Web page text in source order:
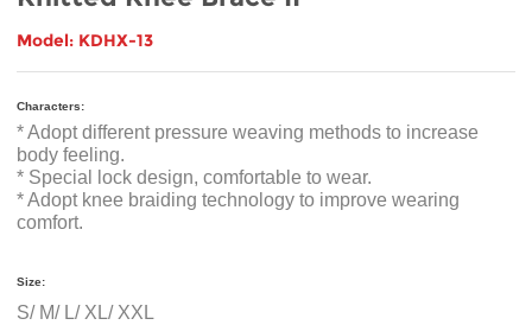
Model: KDHX-13
Characters:
* Adopt different pressure weaving methods to increase
body feeling.
* Special lock design, comfortable to wear.
* Adopt knee braiding technology to improve wearing
comfort.
Size:
S/ M/ L/ XL/ XXL